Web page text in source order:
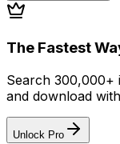
The Fastest
Search 300,000+
and download
Unlock Pro